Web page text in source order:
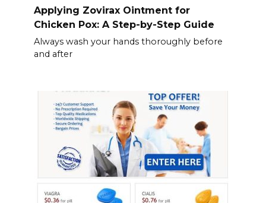
Applying Zovirax Ointment for
Chicken Pox: A Step-by-Step Guide
Always wash your hands thoroughly before
and after